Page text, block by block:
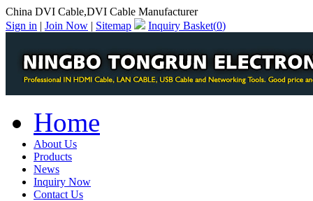
China DVI Cable,DVI Cable Manufacturer
Sign in | Join Now | Sitemap Inquiry Basket(0)
Home
About Us
Products
News
Inquiry Now
Contact Us